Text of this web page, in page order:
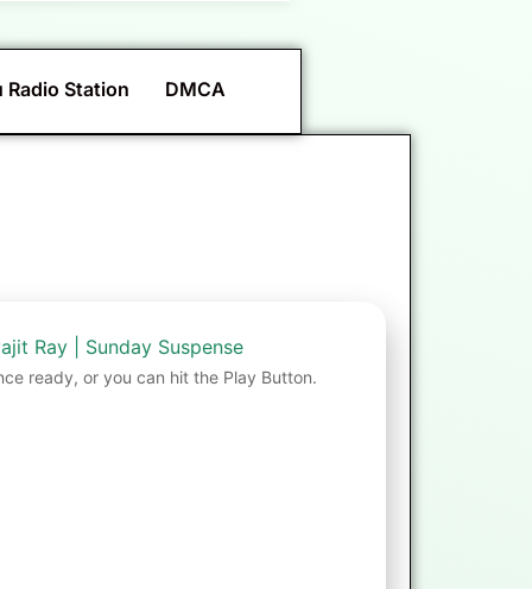
Radio Station DMCA
Ray | Sunday Suspense
ready, or you can hit the Play Button.